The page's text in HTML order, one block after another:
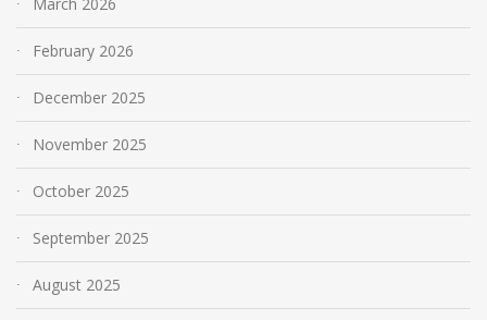
March 2026
February 2026
December 2025
November 2025
October 2025
September 2025
August 2025